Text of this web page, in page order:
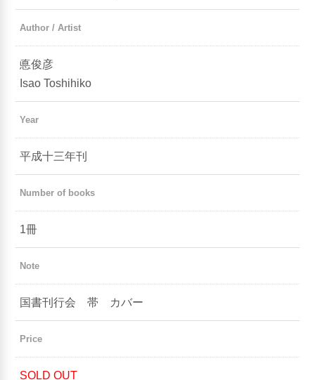
Author / Artist
悳俊彦
Isao Toshihiko
Year
平成十三年刊
Number of books
1冊
Note
国書刊行会 帯 カバー
Price
SOLD OUT